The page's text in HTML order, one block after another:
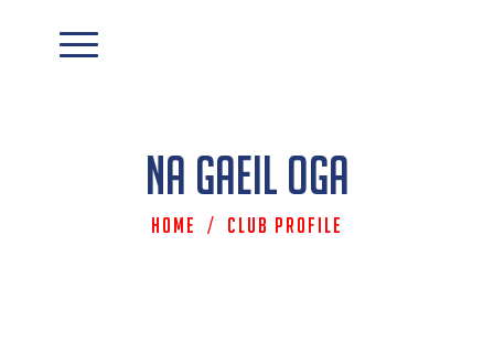
Na Gaeil Oga
Home / Club Profile